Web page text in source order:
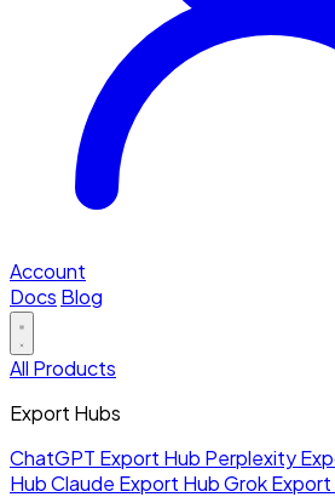
Account
Docs Blog
All Products
Export Hubs
ChatGPT Export Hub Perplexity
HubClaude Export HubGrok Export